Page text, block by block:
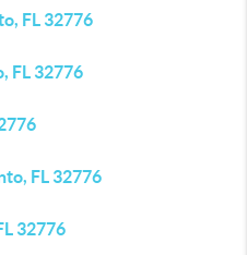
FL 32776
FL 32776
FL 32776
32776